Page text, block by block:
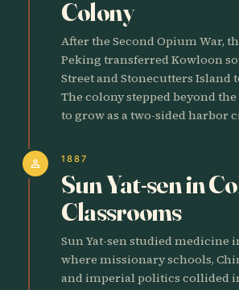
Colony
After the Second Opium War,
Peking transferred Kowloon
Street and Stonecutters Island
The colony stepped beyond
to grow as a two-sided harbor
person 1887
Sun Yat-sen in
Classrooms
Sun Yat-sen studied medicine
where missionary schools,
and imperial politics collided